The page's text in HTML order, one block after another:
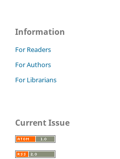
Information
For Readers
For Authors
For Librarians
Current Issue